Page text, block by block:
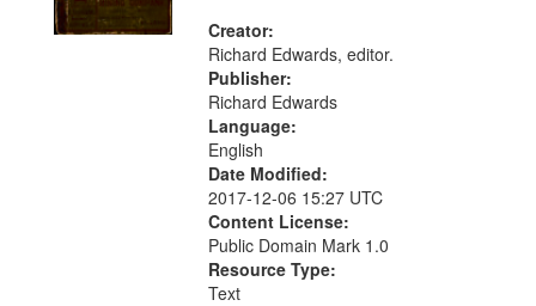
Creator:
Richard Edwards, editor.
Publisher:
Richard Edwards
Language:
English
Date Modified:
2017-12-06 15:27 UTC
Content License:
Public Domain Mark 1.0
Resource Type:
Text